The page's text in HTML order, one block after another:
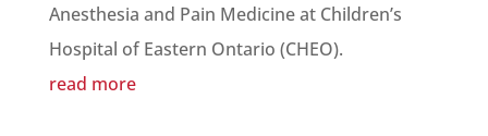
Anesthesia and Pain Medicine at Children’s
Hospital of Eastern Ontario (CHEO).
read more